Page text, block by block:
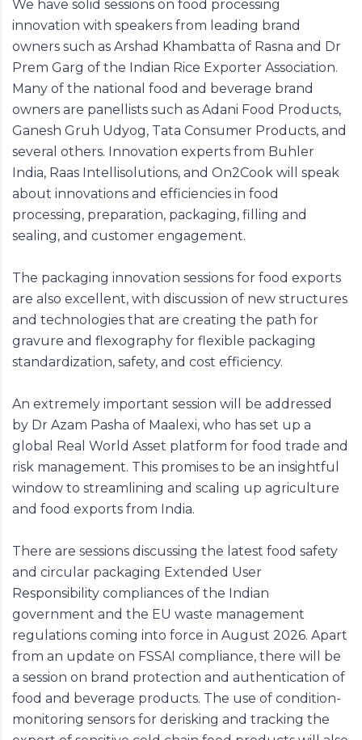
We have solid sessions on food processing
innovation with speakers from leading brand
owners such as Arshad Khambatta of Rasna and Dr
Prem Garg of the Indian Rice Exporter Association.
Many of the national food and beverage brand
owners are panellists such as Adani Food Products,
Ganesh Gruh Udyog, Tata Consumer Products, and
several others. Innovation experts from Buhler
India, Raas Intellisolutions, and On2Cook will speak
about innovations and efficiencies in food
processing, preparation, packaging, filling and
sealing, and customer engagement.
The packaging innovation sessions for food exports
are also excellent, with discussion of new structures
and technologies that are creating the path for
gravure and flexography for flexible packaging
standardization, safety, and cost efficiency.
An extremely important session will be addressed
by Dr Azam Pasha of Maalexi, who has set up a
global Real World Asset platform for food trade and
risk management. This promises to be an insightful
window to streamlining and scaling up agriculture
and food exports from India.
There are sessions discussing the latest food safety
and circular packaging Extended User
Responsibility compliances of the Indian
government and the EU waste management
regulations coming into force in August 2026. Apart
from an update on FSSAI compliance, there will be
a session on brand protection and authentication of
food and beverage products. The use of condition-
monitoring sensors for derisking and tracking the